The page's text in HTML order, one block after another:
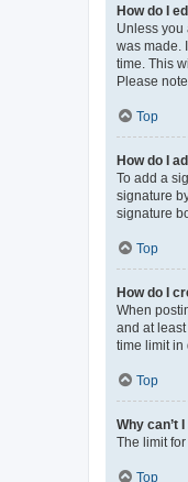
How do I
Unless you
was made.
time. This
Please
Top
How do I
To add a
signature
signature
Top
How do I
When
and at
time limit in
Top
Why can’t
The limit
Top